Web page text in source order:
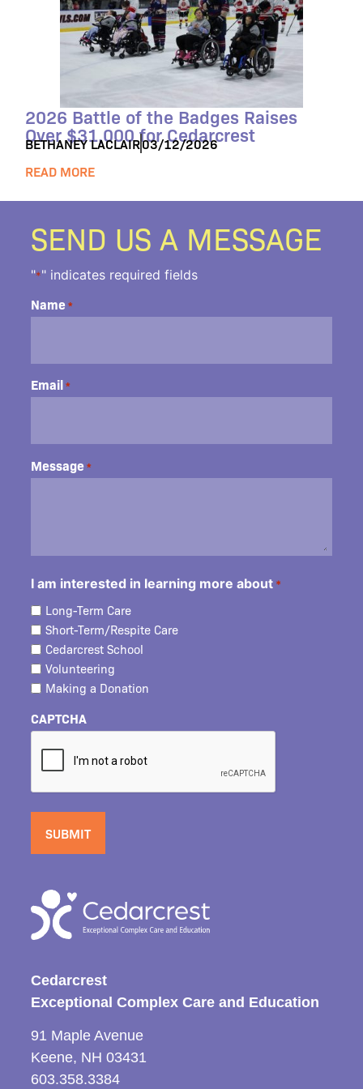
2026 Battle of the Badges Raises
Over $31,000 for Cedarcrest
BETHANEY LACLAIR03/12/2026
READ MORE
Cedarcrest
Exceptional Complex Care and Education
91 Maple Avenue
Keene, NH 03431
603.358.3384
SEND US A MESSAGE
"*" indicates required fields
Name *
Email *
Message *
I am interested in learning more about *
Long-Term Care
Short-Term/Respite Care
Cedarcrest School
Volunteering
Making a Donation
CAPTCHA